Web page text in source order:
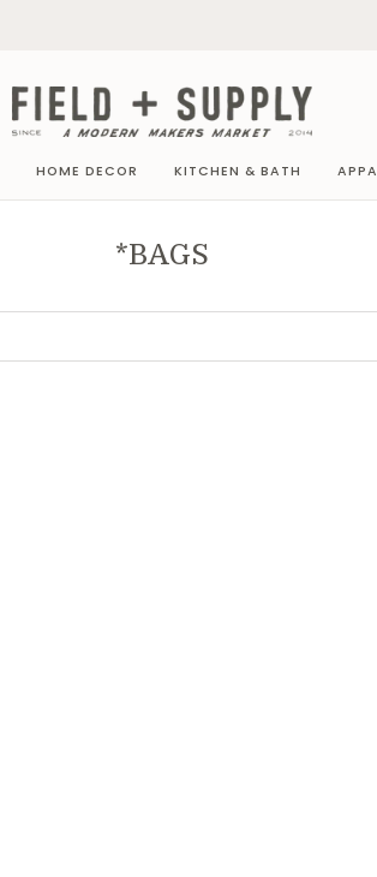
HOME DECOR KITCHEN & BATH
*BAGS